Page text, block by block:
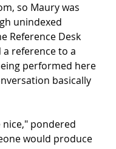
so Maury was
unindexed
Reference Desk
reference to a
performed here
basically
pondered
would produce